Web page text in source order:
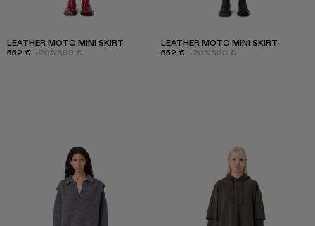
LEATHER MOTO MINI SKIRT
552 € -20%690 €
LEATHER MOTO MINI SKIRT
552 € -20%690 €